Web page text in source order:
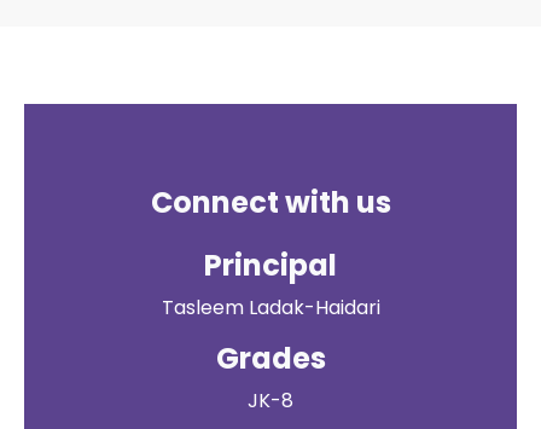
Connect with us
Principal
Tasleem Ladak-Haidari
Grades
JK-8